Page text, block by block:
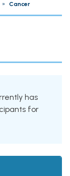
» Cancer
has
for